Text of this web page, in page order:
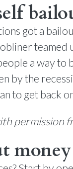
got a
teamed
a way to
by the
to get back
permission
money